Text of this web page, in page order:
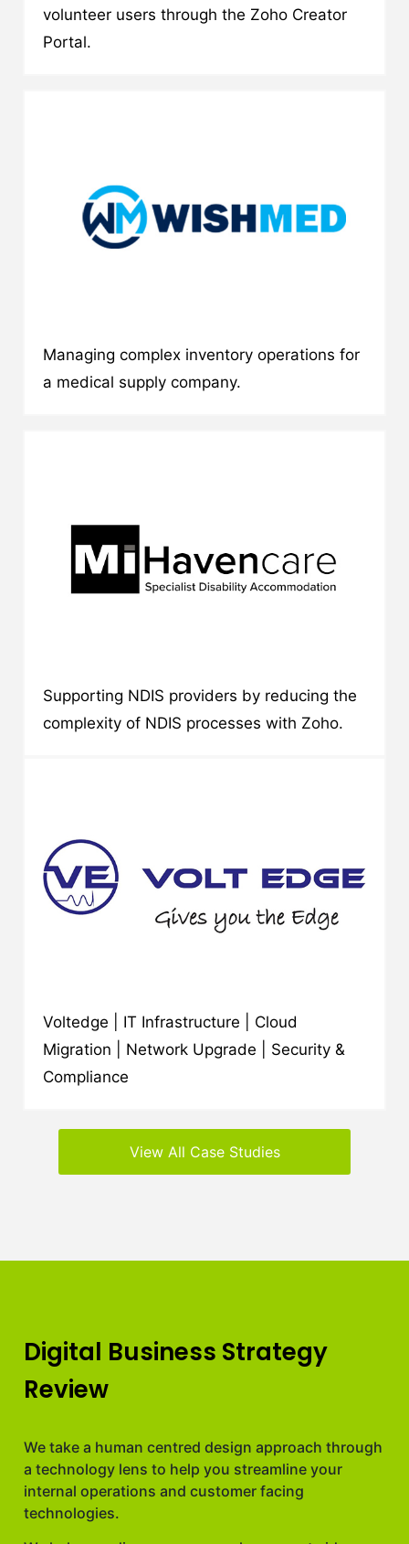
volunteer users through the Zoho Creator
Portal.
Managing complex inventory operations for
a medical supply company.
Supporting NDIS providers by reducing the
complexity of NDIS processes with Zoho.
Voltedge | IT Infrastructure | Cloud
Migration | Network Upgrade | Security &
Compliance
View All Case Studies
Digital Business Strategy
Review
We take a human centred design approach through
a technology lens to help you streamline your
internal operations and customer facing
technologies.